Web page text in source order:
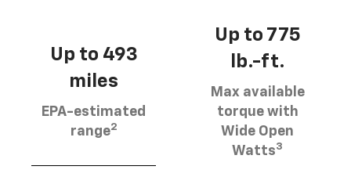
Up to 493
miles
EPA-estimated
range2
Up to 775
lb.-ft.
Max available
torque with
Wide Open
Watts3